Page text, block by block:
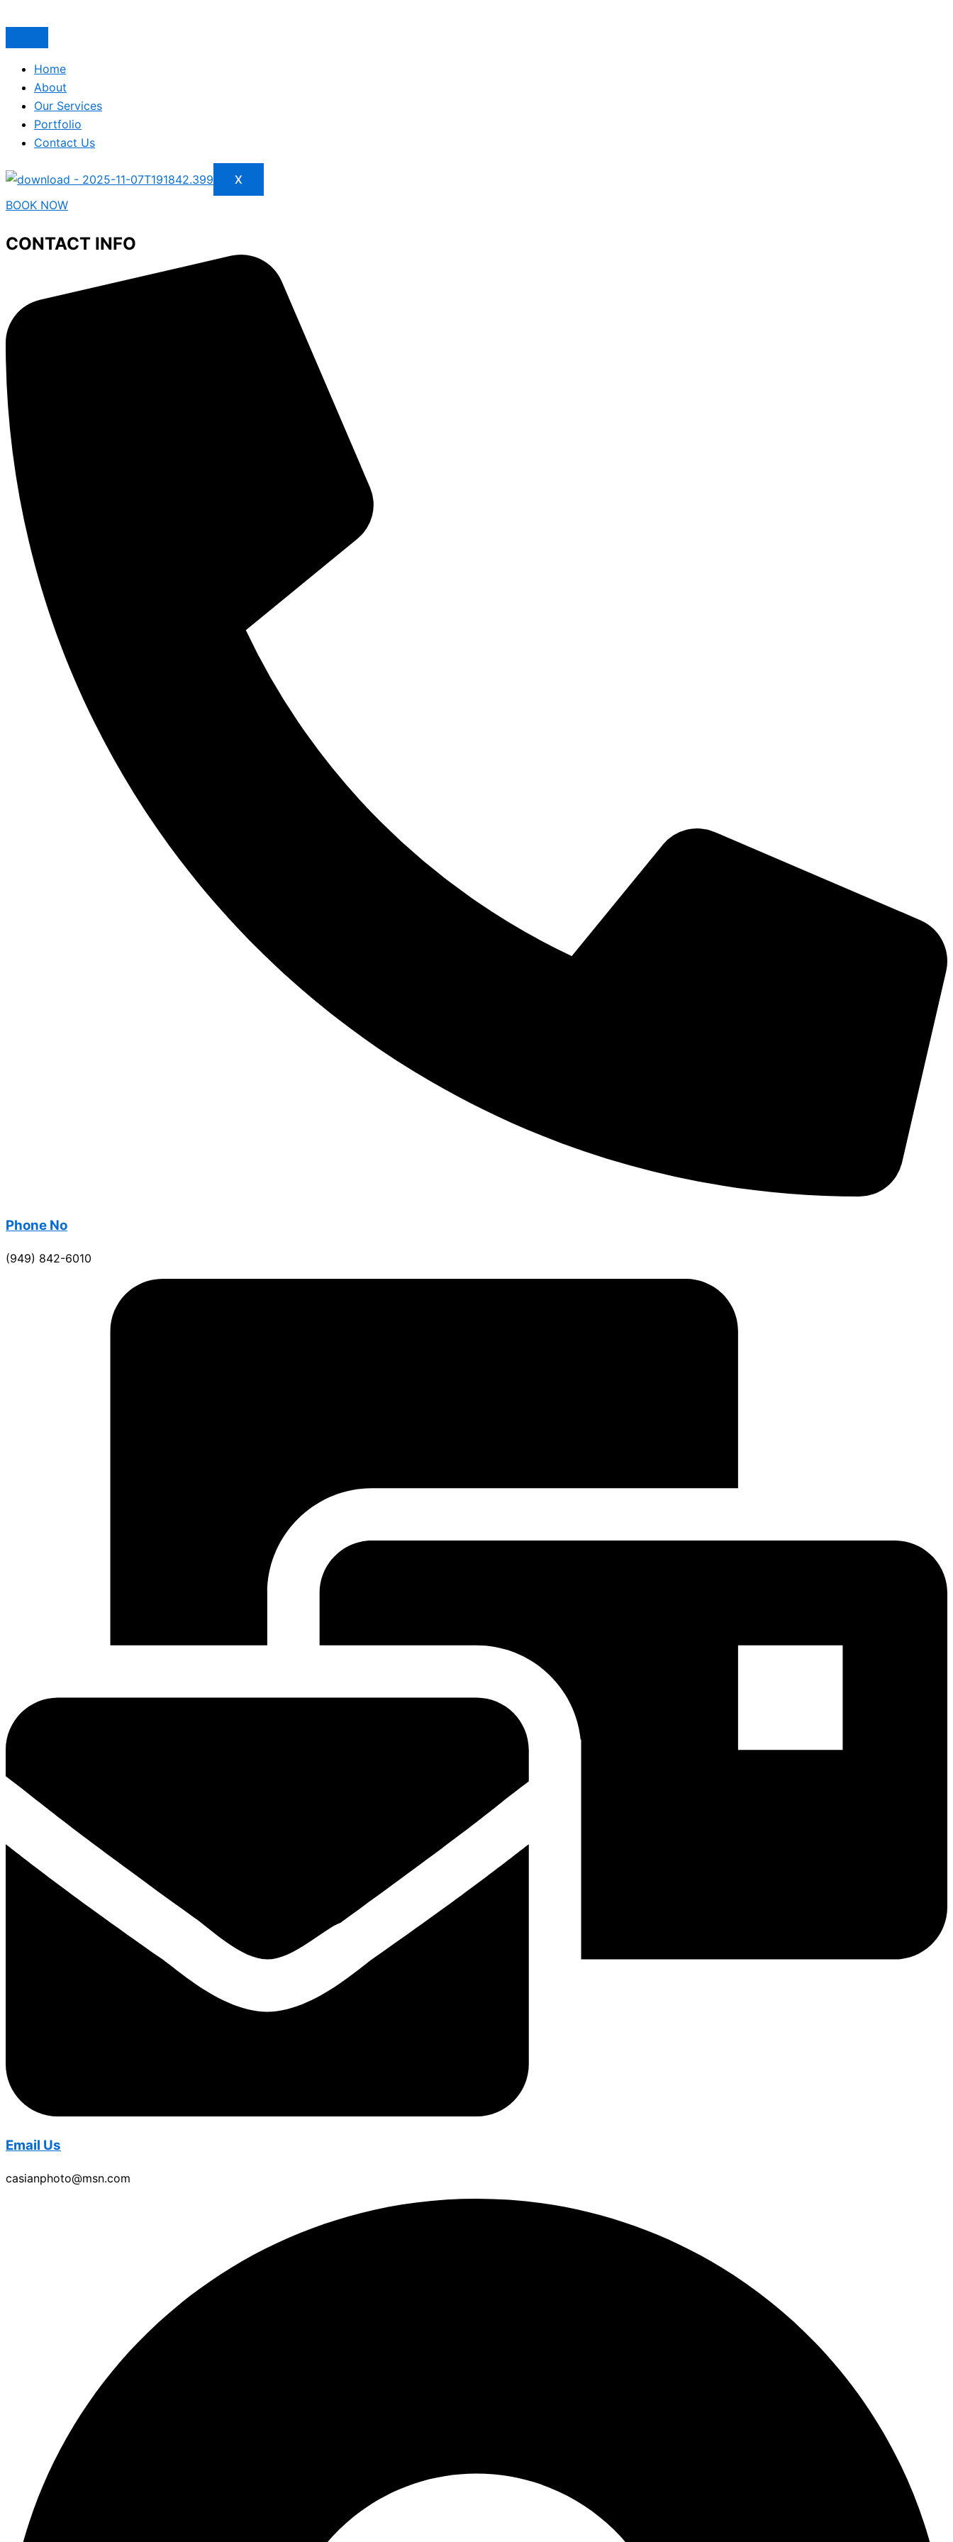
Home
About
Our Services
Portfolio
Contact Us
X
BOOK NOW
CONTACT INFO
Phone No
(949) 842-6010
Email Us
casianphoto@msn.com